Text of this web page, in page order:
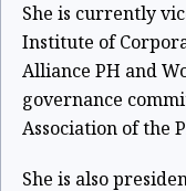
She is currently
Institute of
Alliance PH and
governance
Association of the
She is also